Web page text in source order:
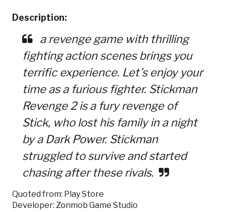
Description:
a revenge game with thrilling
fighting action scenes brings you
terrific experience. Let’s enjoy your
time as a furious fighter. Stickman
Revenge 2 is a fury revenge of
Stick, who lost his family in a night
by a Dark Power. Stickman
struggled to survive and started
chasing after these rivals.
Quoted from: Play Store
Developer: Zonmob Game Studio